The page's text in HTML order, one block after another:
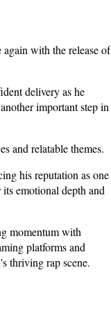
with the release of
delivery as he
important step in
and relatable themes.
his reputation as one
emotional depth and
momentum with
platforms and
thriving rap scene.